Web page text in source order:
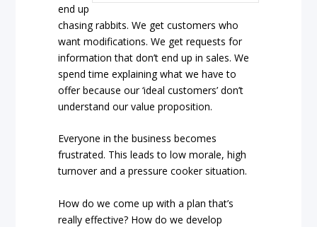
end up
chasing rabbits. We get customers who
want modifications. We get requests for
information that don’t end up in sales. We
spend time explaining what we have to
offer because our ‘ideal customers’ don’t
understand our value proposition.
Everyone in the business becomes
frustrated. This leads to low morale, high
turnover and a pressure cooker situation.
How do we come up with a plan that’s
really effective? How do we develop